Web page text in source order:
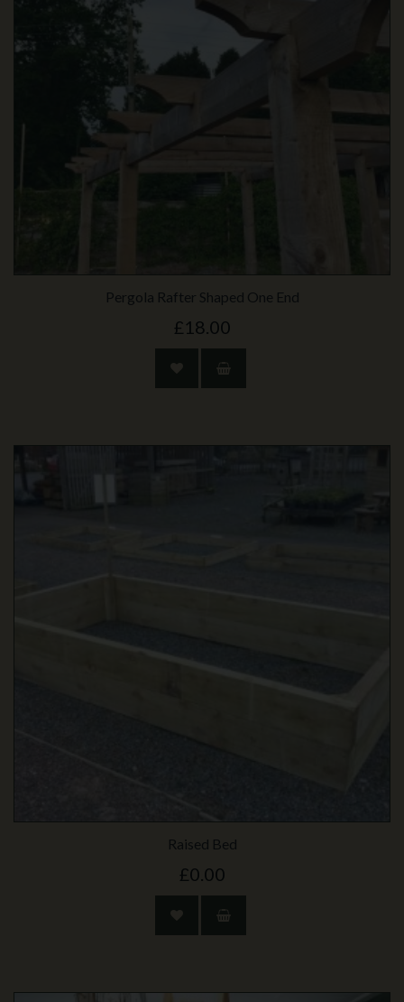
Pergola Rafter Shaped One End
£18.00
Raised Bed
£0.00